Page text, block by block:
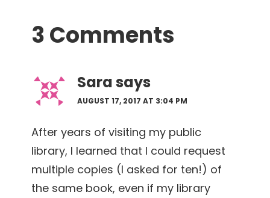
Interactions
3 Comments
Sarasays
AUGUST 17, 2017 AT 3:04 PM
After years of visiting my public
library, I learned that I could request
multiple copies (I asked for ten!) of
the same book, even if my library